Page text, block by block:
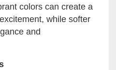
colors can create a
while softer
and